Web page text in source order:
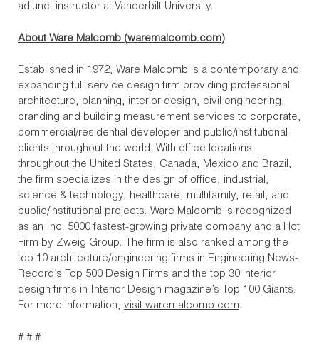
adjunct instructor at Vanderbilt University.
About Ware Malcomb (waremalcomb.com)
Established in 1972, Ware Malcomb is a contemporary and
expanding full-service design firm providing professional
architecture, planning, interior design, civil engineering,
branding and building measurement services to corporate,
commercial/residential developer and public/institutional
clients throughout the world. With office locations
throughout the United States, Canada, Mexico and Brazil,
the firm specializes in the design of office, industrial,
science & technology, healthcare, multifamily, retail, and
public/institutional projects. Ware Malcomb is recognized
as an Inc. 5000 fastest-growing private company and a Hot
Firm by Zweig Group. The firm is also ranked among the
top 10 architecture/engineering firms in Engineering News-
Record’s Top 500 Design Firms and the top 30 interior
design firms in Interior Design magazine’s Top 100 Giants.
For more information, visit waremalcomb.com.
# # #